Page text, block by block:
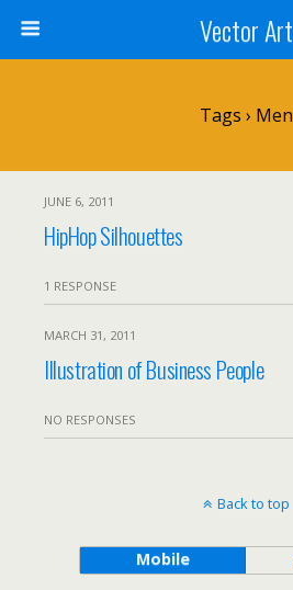
Vector Art
Tags › Men
JUNE 6, 2011
HipHop Silhouettes
1 RESPONSE
MARCH 31, 2011
Illustration of Business People
NO RESPONSES
Back to top
Mobile